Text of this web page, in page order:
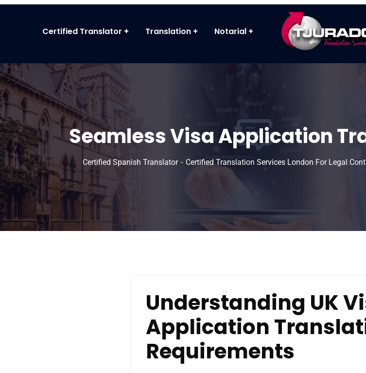
Certified Translator Translation Notarial
Seamless Visa Application
Certified Spanish Translator Certified Translation Services London For Legal
Understanding UK
Application
Requirements